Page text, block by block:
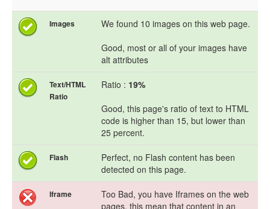
Images
We found 10 images on this web page.
Good, most or all of your images have
alt attributes
Text/HTML
Ratio
Ratio : 19%
Good, this page's ratio of text to HTML
code is higher than 15, but lower than
25 percent.
Flash
Perfect, no Flash content has been
detected on this page.
Iframe
Too Bad, you have Iframes on the web
pages, this mean that content in an